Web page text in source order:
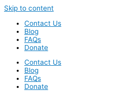
Skip to content
Contact Us
Blog
FAQs
Donate
Contact Us
Blog
FAQs
Donate